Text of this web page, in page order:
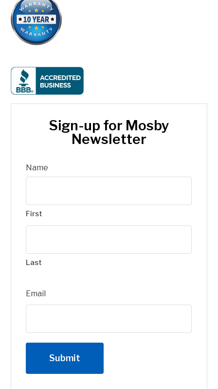
Sign-up for Mosby
Newsletter
Name
First
Last
Email